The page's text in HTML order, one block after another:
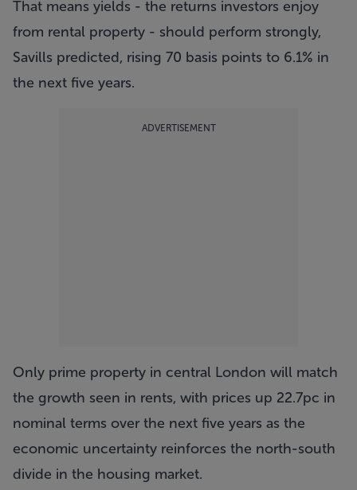
That means yields - the returns investors enjoy
from rental property - should perform strongly,
Savills predicted, rising 70 basis points to 6.1% in
the next five years.
ADVERTISEMENT
Only prime property in central London will match
the growth seen in rents, with prices up 22.7pc in
nominal terms over the next five years as the
economic uncertainty reinforces the north-south
divide in the housing market.